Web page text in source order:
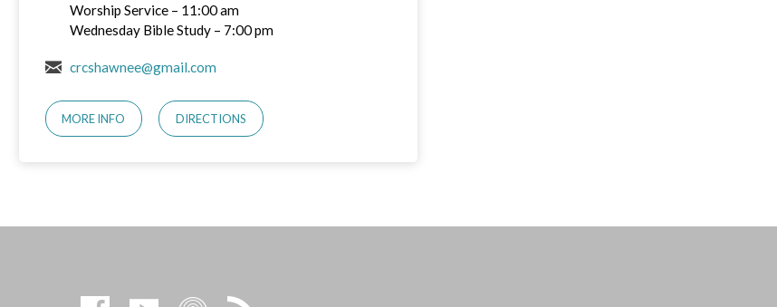
Worship Service – 11:00 am
Wednesday Bible Study – 7:00 pm
crcshawnee@gmail.com
MORE INFO DIRECTIONS